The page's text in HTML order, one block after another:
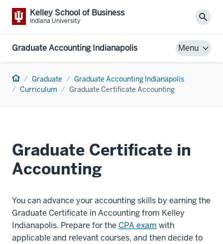
Kelley School of Business
Indiana University
Graduate Accounting Indianapolis Menu
Home Graduate
Graduate Accounting Indianapolis
Curriculum
Graduate Certificate Accounting
Graduate Certificate in
Accounting
You can advance your accounting skills by earning the
Graduate Certificate in Accounting from Kelley
Indianapolis. Prepare for the CPA exam with
applicable and relevant courses, and then decide to